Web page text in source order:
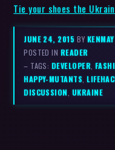
Tie your shoes the
JUNE 24, 2015 BYKENMAY
POSTED IN READER
– TAGS: DEVELOPER
HAPPY-MUTANTS ,
DISCUSSION UKRAINE